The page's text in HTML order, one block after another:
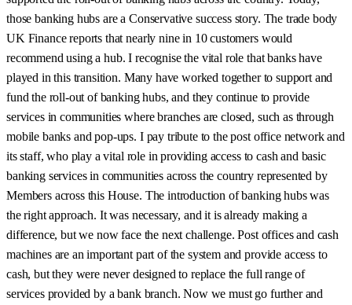
those banking hubs are a Conservative success story. The trade body
UK Finance reports that nearly nine in 10 customers would
recommend using a hub. I recognise the vital role that banks have
played in this transition. Many have worked together to support and
fund the roll-out of banking hubs, and they continue to provide
services in communities where branches are closed, such as through
mobile banks and pop-ups. I pay tribute to the post office network and
its staff, who play a vital role in providing access to cash and basic
banking services in communities across the country represented by
Members across this House. The introduction of banking hubs was
the right approach. It was necessary, and it is already making a
difference, but we now face the next challenge. Post offices and cash
machines are an important part of the system and provide access to
cash, but they were never designed to replace the full range of
services provided by a bank branch. Now we must go further and